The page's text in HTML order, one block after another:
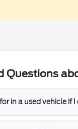
Questions
in a used vehicle if